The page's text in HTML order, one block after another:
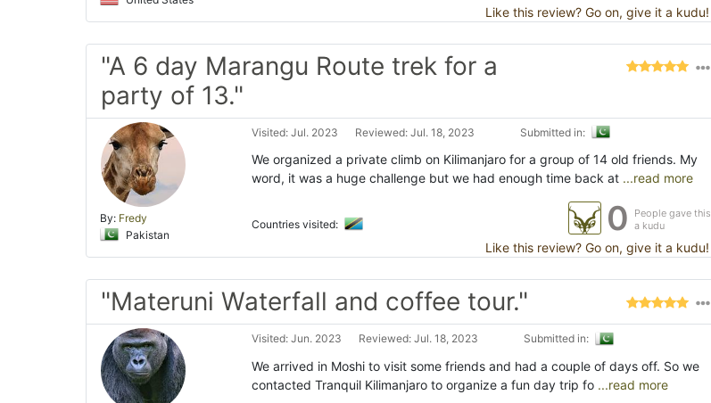
Like this review? Go on, give it a kudu!
"A 6 day Marangu Route trek for a
party of 13."
By: Fredy
Pakistan
Visited: Jul. 2023 Reviewed: Jul. 18, 2023 Submitted in:
We organized a private climb on Kilimanjaro for a group of 14 old friends. My
word, it was a huge challenge but we had enough time back at ...read more
Countries visited: 0
People gave this
a kudu
Like this review? Go on, give it a kudu!
"Materuni Waterfall and coffee tour."
Visited: Jun. 2023 Reviewed: Jul. 18, 2023 Submitted in:
We arrived in Moshi to visit some friends and had a couple of days off. So we
contacted Tranquil Kilimanjaro to organize a fun day trip fo ...read more